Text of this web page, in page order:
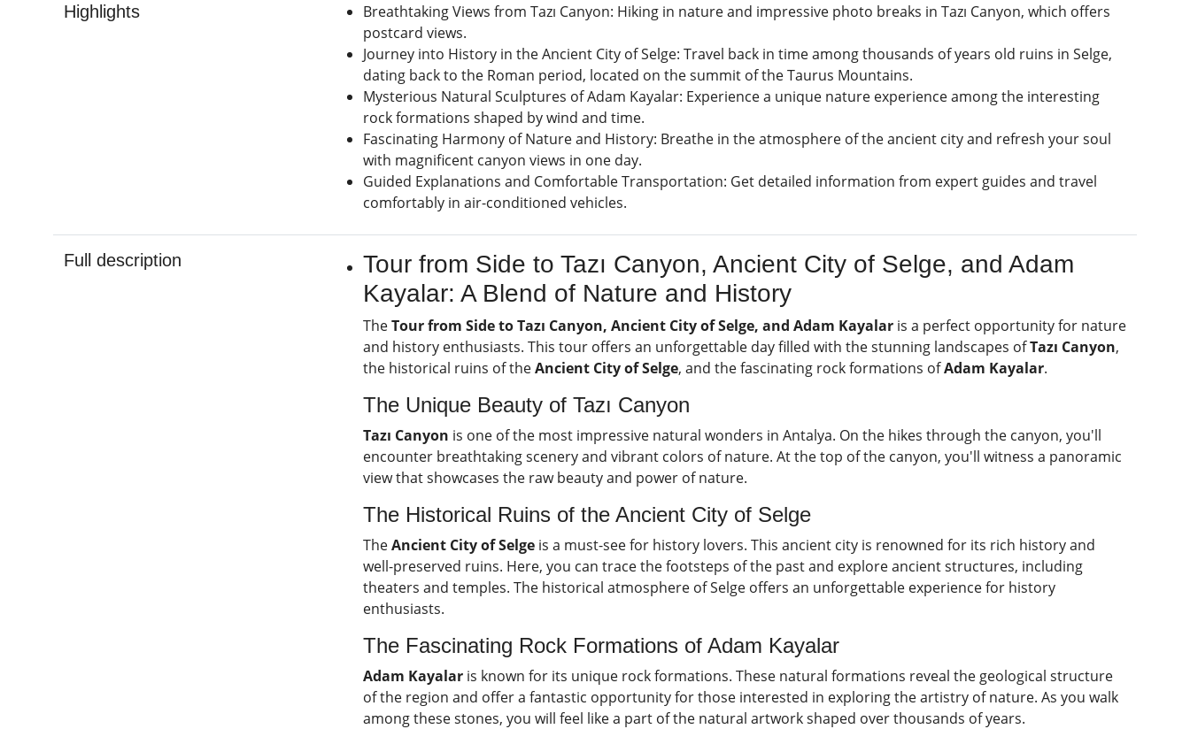
Highlights
Breathtaking Views from Tazı Canyon: Hiking in nature and impressive photo breaks in Tazı Canyon, which offers
postcard views.
Journey into History in the Ancient City of Selge: Travel back in time among thousands of years old ruins in Selge,
dating back to the Roman period, located on the summit of the Taurus Mountains.
Mysterious Natural Sculptures of Adam Kayalar: Experience a unique nature experience among the interesting
rock formations shaped by wind and time.
Fascinating Harmony of Nature and History: Breathe in the atmosphere of the ancient city and refresh your soul
with magnificent canyon views in one day.
Guided Explanations and Comfortable Transportation: Get detailed information from expert guides and travel
comfortably in air-conditioned vehicles.
Full description
Tour from Side to Tazı Canyon, Ancient City of Selge, and Adam
Kayalar: A Blend of Nature and History
TheTour from Side to Tazı Canyon, Ancient City of Selge, and Adam Kayalar is a perfect opportunity for nature
and history enthusiasts. This tour offers an unforgettable day filled with the stunning landscapes ofTazı Canyon,
the historical ruins of theAncient City of Selge, and the fascinating rock formations ofAdam Kayalar.
The Unique Beauty of Tazı Canyon
Tazı Canyon is one of the most impressive natural wonders in Antalya. On the hikes through the canyon, you'll
encounter breathtaking scenery and vibrant colors of nature. At the top of the canyon, you'll witness a panoramic
view that showcases the raw beauty and power of nature.
The Historical Ruins of the Ancient City of Selge
TheAncient City of Selge is a must-see for history lovers. This ancient city is renowned for its rich history and
well-preserved ruins. Here, you can trace the footsteps of the past and explore ancient structures, including
theaters and temples. The historical atmosphere of Selge offers an unforgettable experience for history
enthusiasts.
The Fascinating Rock Formations of Adam Kayalar
Adam Kayalar is known for its unique rock formations. These natural formations reveal the geological structure
of the region and offer a fantastic opportunity for those interested in exploring the artistry of nature. As you walk
among these stones, you will feel like a part of the natural artwork shaped over thousands of years.